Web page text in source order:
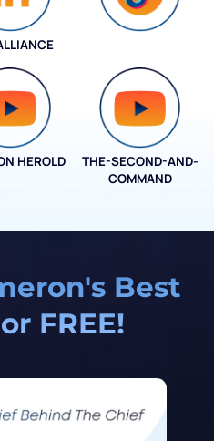
HEROLD
THE-SECOND-AND-
COMMAND
Best
FREE!